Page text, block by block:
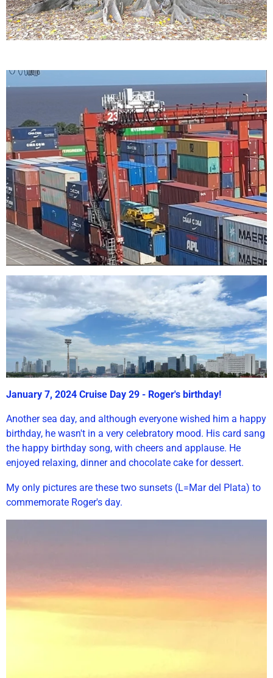
January 7, 2024 Cruise Day 29 - Roger's birthday!
Another sea day, and although everyone wished him a happy
birthday, he wasn't in a very celebratory mood. His card sang
the happy birthday song, with cheers and applause. He
enjoyed relaxing, dinner and chocolate cake for dessert.
My only pictures are these two sunsets (L=Mar del Plata) to
commemorate Roger's day.